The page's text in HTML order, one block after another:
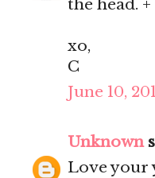
the head.
xo,
C
June 10,
Unknown
Love your